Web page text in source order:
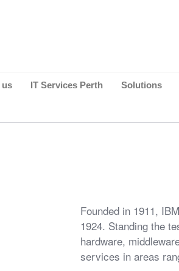
us IT Services Perth Solutions
Founded in 1911,
1924. Standing the
hardware,
services in areas